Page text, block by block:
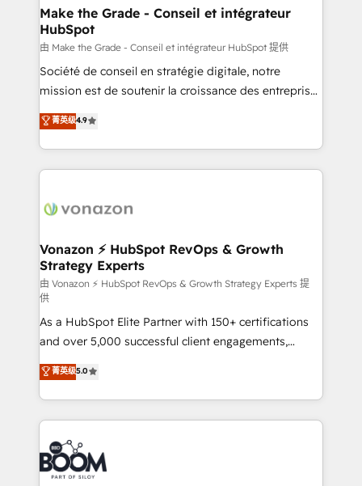
strategies that deliver impactful results. Our mission
is to empower you to unlock HubSpot’s full potential
—faster. Through expert training, unmatched
responsiveness, and ongoing support, we equip
your team to adopt new systems with confidence
customer engagement.
Make the Grade - Conseil et intégrateur
HubSpot
由 Make the Grade - Conseil et intégrateur HubSpot 提供
Société de conseil en stratégie digitale, notre
mission est de soutenir la croissance des entreprises
B2B à travers l’acquisition de nouveaux clients,
l'intégration CRM et le développement des revenus
auprès de vos comptes existants. En France et à
l'international, nous travaillons avec des ETI
delà d’une simple transformation digitale et des
➤ L’intégration de CRM et de méthodologie RevOps
pour aligner les équipes marketing, commerciales et
support client (data migration, synchronisation API,
audit et maintenance) ➤ La création de sites internet
de conversion qui transforment les visiteurs en
opportunités d'affaires ➤ La mise en place de
stratégies d'acquisition marketing (SEO, SEA,
inbound, automatisation marketing, ABM, IA,
emailing) Informations clés : - 10 ans d'expérience -
100+ intégrations CRM HubSpot réussies - 40
experts conseil - 150 certifications HubSpot
cumulées
菁英级4.9
Vonazon ⚡ HubSpot RevOps & Growth
Strategy Experts
由 Vonazon ⚡ HubSpot RevOps & Growth Strategy Experts 提
供
As a HubSpot Elite Partner with 150+ certifications
and over 5,000 successful client engagements,
Vonazon turns marketing complexity into
measurable, scalable growth. From onboarding to
enterprise-grade campaigns, our in-house team
builds scalable strategies that drive long-term
revenue. ⚙️ HubSpot Integration & Optimization •
Seamless CRM, CMS, and automation setup •
Complex platform migrations and data cleanups •
菁英级5.0